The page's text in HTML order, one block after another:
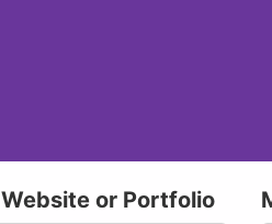
or Portfolio